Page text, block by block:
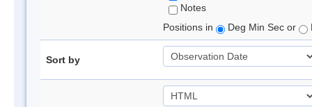
Notes
Positions in
Deg Min Sec or
Sort by